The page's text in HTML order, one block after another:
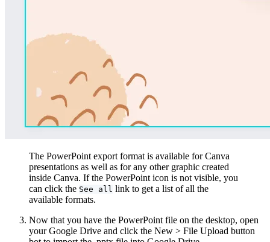
The PowerPoint export format is available for Canva
presentations as well as for any other graphic created
inside Canva. If the PowerPoint icon is not visible, you
can click the See all link to get a list of all the
available formats.
Now that you have the PowerPoint file on the desktop, open
your Google Drive and click the New > File Upload button